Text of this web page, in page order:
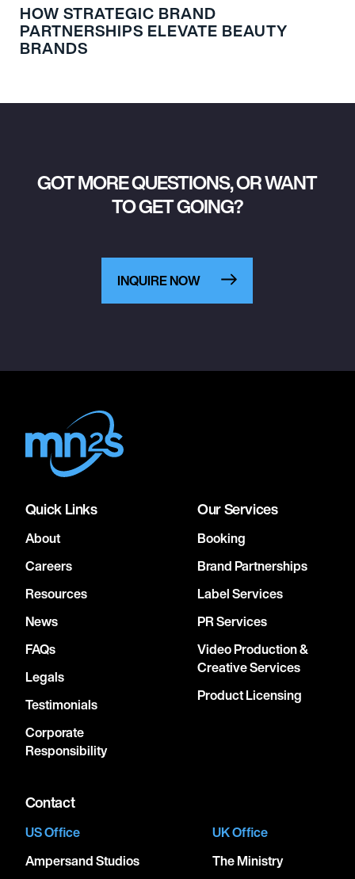
HOW STRATEGIC BRAND
PARTNERSHIPS ELEVATE BEAUTY
BRANDS
GOT MORE QUESTIONS, OR WANT
TO GET GOING?
INQUIRE NOW
Quick Links
About
Careers
Resources
News
FAQs
Legals
Testimonials
Corporate
Responsibility
Our Services
Booking
Brand Partnerships
Label Services
PR Services
Video Production &
Creative Services
Product Licensing
Contact
US Office
Ampersand Studios
UK Office
The Ministry